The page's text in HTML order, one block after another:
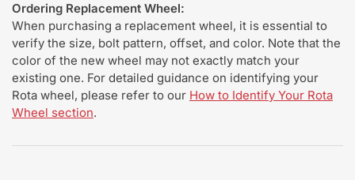
Ordering Replacement Wheel:
When purchasing a replacement wheel, it is essential to
verify the size, bolt pattern, offset, and color. Note that the
color of the new wheel may not exactly match your
existing one. For detailed guidance on identifying your
Rota wheel, please refer to our How to Identify Your Rota
Wheel section.